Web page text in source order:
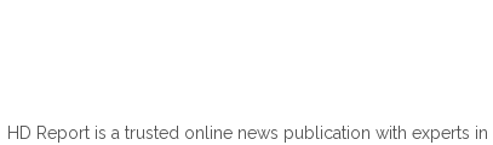
HD Report is a trusted online news publication with experts in